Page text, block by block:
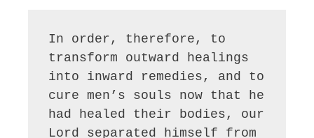
In order, therefore, to
transform outward healings
into inward remedies, and to
cure men’s souls now that he
had healed their bodies, our
Lord separated himself from